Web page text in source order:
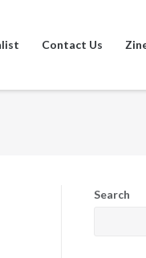
Contact Us
Search